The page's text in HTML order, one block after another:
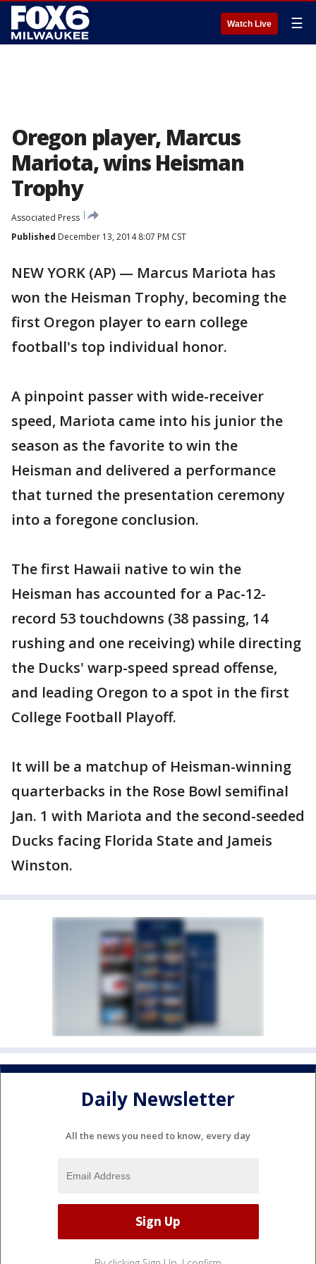
Watch Live ☰
Oregon player, Marcus
Mariota, wins Heisman
Trophy
Associated Press
Published December 13, 2014 8:07 PM CST
NEW YORK (AP) — Marcus Mariota has
won the Heisman Trophy, becoming the
first Oregon player to earn college
football's top individual honor.
A pinpoint passer with wide-receiver
speed, Mariota came into his junior the
season as the favorite to win the
Heisman and delivered a performance
that turned the presentation ceremony
into a foregone conclusion.
The first Hawaii native to win the
Heisman has accounted for a Pac-12-
record 53 touchdowns (38 passing, 14
rushing and one receiving) while directing
the Ducks' warp-speed spread offense,
and leading Oregon to a spot in the first
College Football Playoff.
It will be a matchup of Heisman-winning
quarterbacks in the Rose Bowl semifinal
Jan. 1 with Mariota and the second-seeded
Ducks facing Florida State and Jameis
Winston.
Daily Newsletter
All the news you need to know, every day